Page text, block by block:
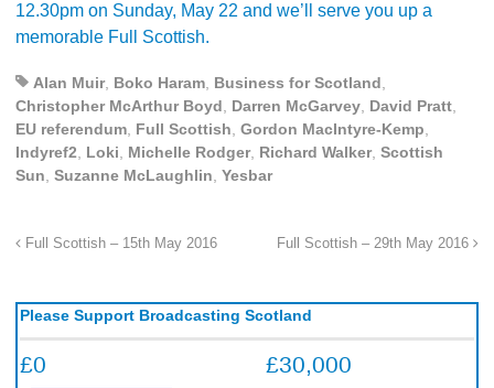
12.30pm on Sunday, May 22 and we’ll serve you up a
memorable Full Scottish.
Alan Muir, Boko Haram, Business for Scotland,
Christopher McArthur Boyd, Darren McGarvey, David Pratt,
EU referendum, Full Scottish, Gordon MacIntyre-Kemp,
Indyref2, Loki, Michelle Rodger, Richard Walker, Scottish
Sun, Suzanne McLaughlin, Yesbar
Full Scottish – 15th May 2016 Full Scottish – 29th May 2016
Please Support Broadcasting Scotland